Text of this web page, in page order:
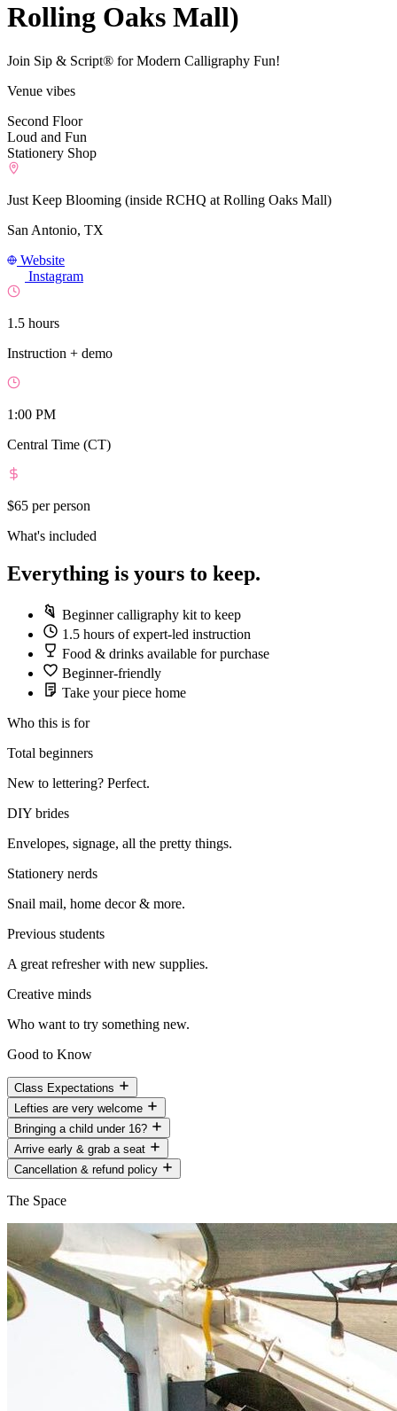
Rolling Oaks Mall)
Join Sip & Script® for Modern Calligraphy Fun!
Venue vibes
Second Floor
Loud and Fun
Stationery Shop
Just Keep Blooming (inside RCHQ at Rolling Oaks Mall)
San Antonio, TX
Website
Instagram
1.5 hours
Instruction + demo
1:00 PM
Central Time (CT)
$65 per person
What's included
Everything is yours to keep.
Beginner calligraphy kit to keep
1.5 hours of expert-led instruction
Food & drinks available for purchase
Beginner-friendly
Take your piece home
Who this is for
Total beginners
New to lettering? Perfect.
DIY brides
Envelopes, signage, all the pretty things.
Stationery nerds
Snail mail, home decor & more.
Previous students
A great refresher with new supplies.
Creative minds
Who want to try something new.
Good to Know
Class Expectations
Lefties are very welcome
Bringing a child under 16?
Arrive early & grab a seat
Cancellation & refund policy
The Space